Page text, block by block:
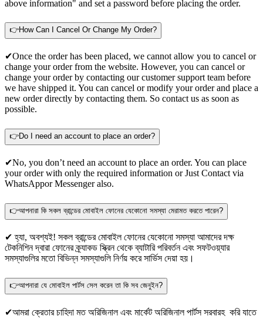
above information" and set a password before placing the order.
👉How Can I Cancel Or Change My Order?
✔Once the order has been placed, we cannot allow you to cancel or
change your order from the website. However, you can cancel or
change your order by contacting our customer support team before
we have shipped it. You can cancel or modify your order and place a
new order directly by contacting them. So contact us as soon as
possible.
👉Do I need an account to place an order?
✔No, you don’t need an account to place an order. You can place
your order with only the required information or Just Contact via
WhatsAppor Messenger also.
👉আপনারা কি সকল ব্রান্ডের মোবাইল ফোনের যেকোনো সমস্যা মেরামত করতে পারেন?
✔ হ্যা, অবশ্যই! সকল ব্রান্ডের মোবাইল ফোনের যেকোনো সমস্যা আমাদের দক্ষ
টেকনিশিন দ্বারা ফোনের ক্র্যাকড স্ক্রিন থেকে ব্যাটারি পরিবর্তন এবং সফটওয়্যার
সমস্যাগুলির মতো বিভিন্ন সমস্যাগুলি নির্ণয় করে সার্ভিস দেয়া হয়।
👉আপনারা যে মোবাইল পার্টস সেল করেন তা কি সব জেনুইন?
✔আমরা ক্রেতার চাহিদা মত অরিজিনাল এবং মার্কেট অরিজিনাল পার্টস সরবারহ করি যাতে